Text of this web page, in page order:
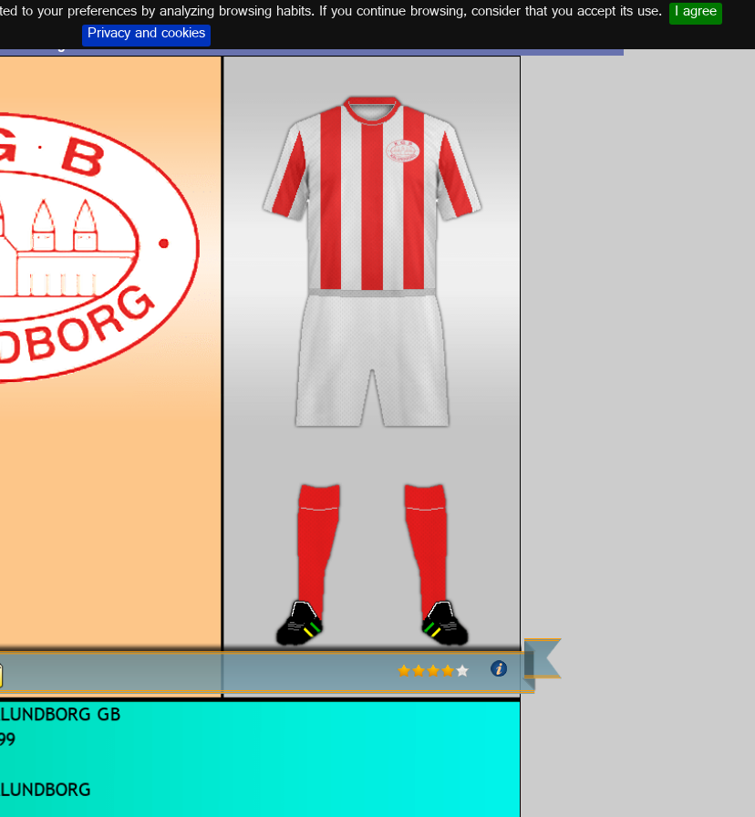
to your preferences by analyzing browsing habits. If you continue browsing, consider that you accept its use. I agree
Privacy and cookies
Logo and kit KALUNDBORG GB